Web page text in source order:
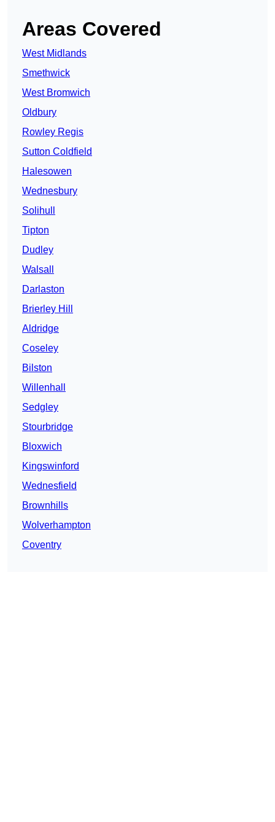
Areas Covered
West Midlands
Smethwick
West Bromwich
Oldbury
Rowley Regis
Sutton Coldfield
Halesowen
Wednesbury
Solihull
Tipton
Dudley
Walsall
Darlaston
Brierley Hill
Aldridge
Coseley
Bilston
Willenhall
Sedgley
Stourbridge
Bloxwich
Kingswinford
Wednesfield
Brownhills
Wolverhampton
Coventry